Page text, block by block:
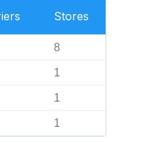
Stores
8
1
1
1